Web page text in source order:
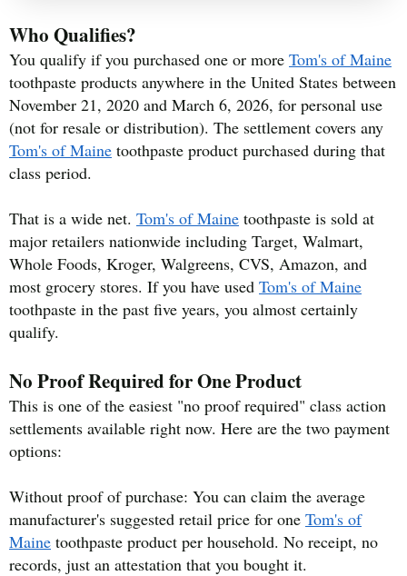
Who Qualifies?
You qualify if you purchased one or more Tom's of Maine
toothpaste products anywhere in the United States between
November 21, 2020 and March 6, 2026, for personal use
(not for resale or distribution). The settlement covers any
Tom's of Maine toothpaste product purchased during that
class period.
That is a wide net. Tom's of Maine toothpaste is sold at
major retailers nationwide including Target, Walmart,
Whole Foods, Kroger, Walgreens, CVS, Amazon, and
most grocery stores. If you have used Tom's of Maine
toothpaste in the past five years, you almost certainly
qualify.
No Proof Required for One Product
This is one of the easiest "no proof required" class action
settlements available right now. Here are the two payment
options:
Without proof of purchase: You can claim the average
manufacturer's suggested retail price for one Tom's of
Maine toothpaste product per household. No receipt, no
records, just an attestation that you bought it.